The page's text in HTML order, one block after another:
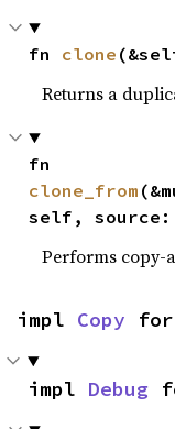
fn clone
Returns a
clone_from
self, source:
Performs copy-
impl Copy for
impl Debug